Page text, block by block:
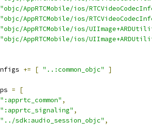
"objc/AppRTCMobile/ios/
"objc/AppRTCMobile/ios/
"objc/AppRTCMobile/ios/
"objc/AppRTCMobile/ios/
+= [ "..:common_objc" ]
=
[
":apprtc_common" ,
":apprtc_signaling" ,
"../sdk:audio_session_objc" ,